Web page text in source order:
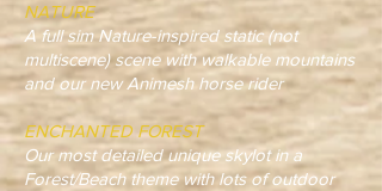
NATURE
A full sim Nature-inspired static (not
multiscene) scene with walkable mountains
and our new Animesh horse rider
ENCHANTED FOREST
Our most detailed unique skylot in a
Forest/Beach theme with lots of outdoor